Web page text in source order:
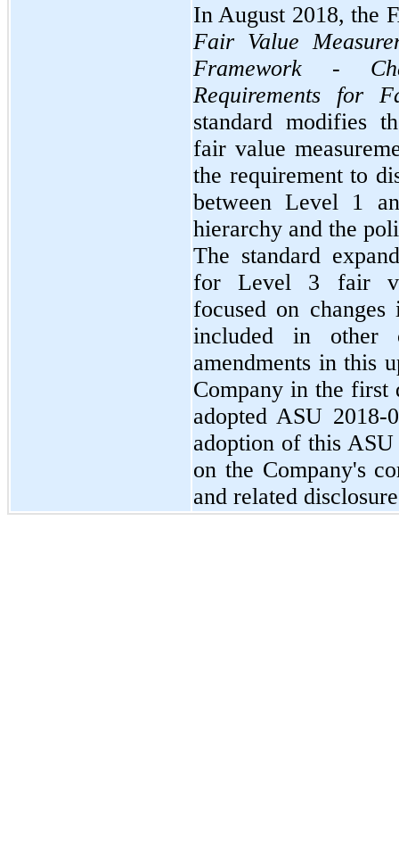
In August 2018, the
Fair Value
Framework -
Requirements for
standard modifies
fair value
the requirement to
between Level 1
hierarchy and the
The standard
for Level 3 fair
focused on changes
included in other
amendments in this
Company in the first
adopted ASU
adoption of this
on the Company's
and related